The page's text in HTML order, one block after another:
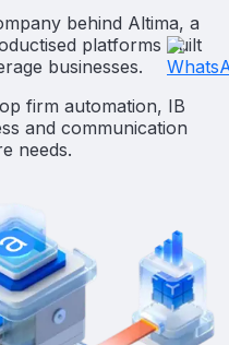
behind Altima, a
platforms built
businesses.
firm automation, IB
and communication
needs.